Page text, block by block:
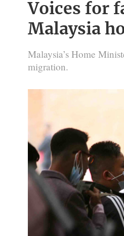
Voices for
Malaysia
Malaysia’s Home
migration.